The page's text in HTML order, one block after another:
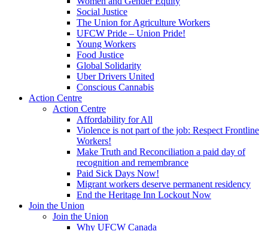
Social Justice
The Union for Agriculture Workers
UFCW Pride – Union Pride!
Young Workers
Food Justice
Global Solidarity
Uber Drivers United
Conscious Cannabis
Action Centre
Action Centre
Affordability for All
Violence is not part of the job: Respect Frontline
Workers!
Make Truth and Reconciliation a paid day of
recognition and remembrance
Paid Sick Days Now!
Migrant workers deserve permanent residency
End the Heritage Inn Lockout Now
Join the Union
Join the Union
Why UFCW Canada